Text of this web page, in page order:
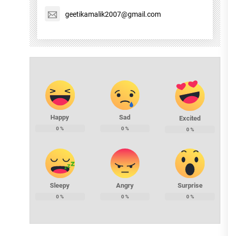
geetikamalik2007@gmail.com
Happy
0%
Sad
0%
Excited
0%
Sleepy
0%
Angry
0%
Surprise
0%